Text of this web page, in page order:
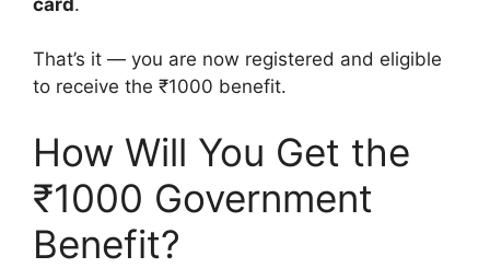
That’s it — you are now registered and eligible
to receive the ₹1000 benefit.
How Will You Get the
₹1000 Government
Benefit?